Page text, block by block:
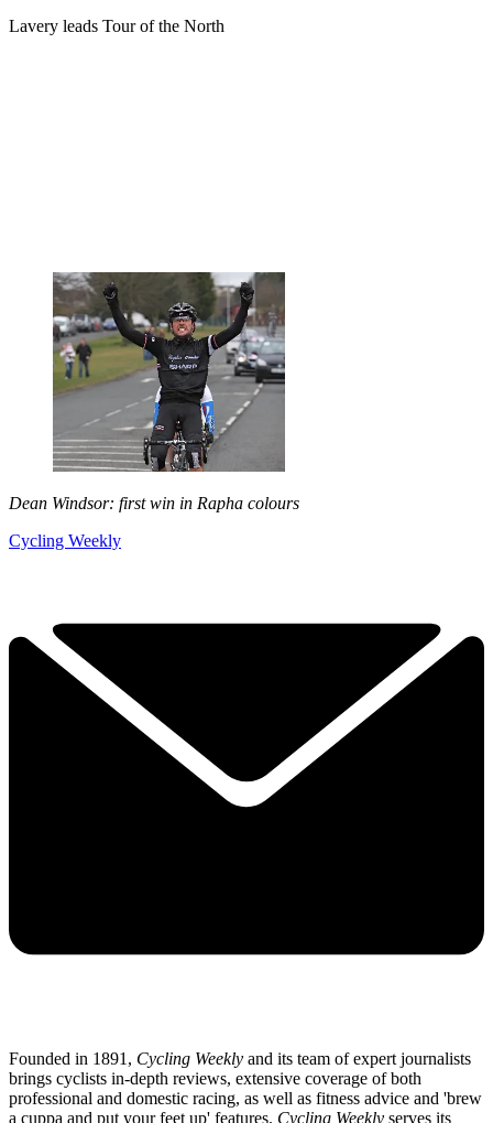
Lavery leads Tour of the North
Dean Windsor: first win in Rapha colours
Cycling Weekly
Founded in 1891, Cycling Weekly and its team of expert journalists
brings cyclists in-depth reviews, extensive coverage of both
professional and domestic racing, as well as fitness advice and 'brew
a cuppa and put your feet up' features. Cycling Weekly serves its